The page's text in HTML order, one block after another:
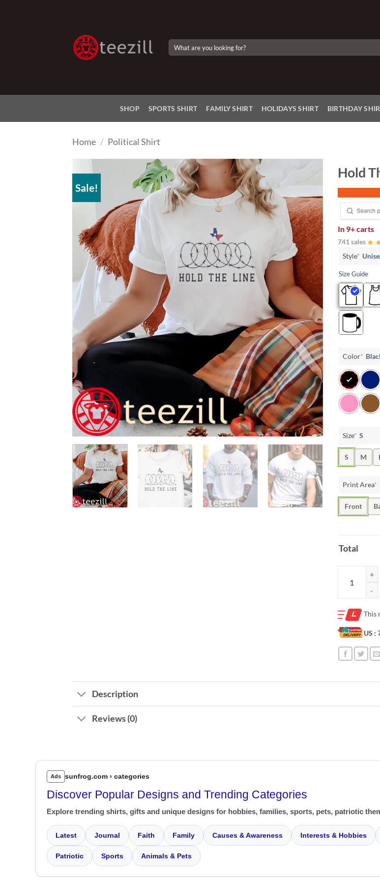
for:
SHOP SPORTS SHIRT FAMILY SHIRT HOLIDAYS SHIRT BIRTHDAY
Home / Political Shirt
Sale!
Wishlist
Hold
In 9+ carts
741 sales
Style*
Size Guide
Color*
Size* S
S M
Print Area*
Front
Total
Hold The
This
US :
Description
Reviews (0)
Ads sunfrog.com › categories
Discover Popular Designs and Trending Categories
Explore trending shirts, gifts and unique designs for hobbies, families, sports, pets, patriotic
Latest Journal Faith Family Causes & Awareness Interests & Hobbies
Patriotic Sports Animals & Pets